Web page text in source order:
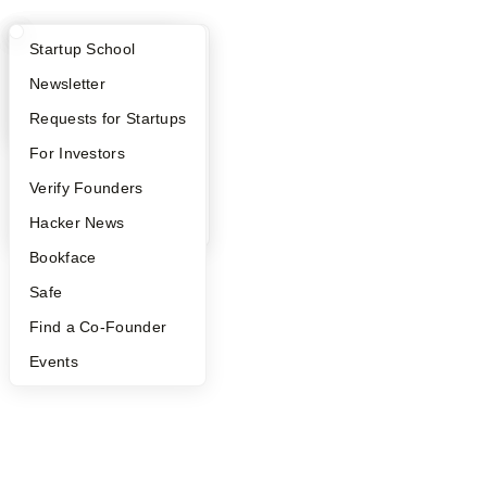
What Happens at YC?
Apply
YC Interview Guide
FAQ
People
YC Blog
Startup Directory
Founder Directory
Launch YC
Startup School
Newsletter
Requests for Startups
For Investors
Verify Founders
Hacker News
Bookface
Safe
Find a Co-Founder
Events